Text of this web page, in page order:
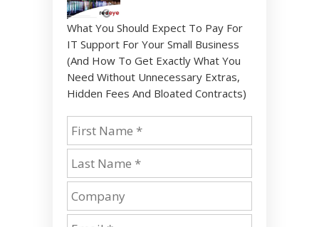
What You Should Expect To Pay For
IT Support For Your Small Business
(And How To Get Exactly What You
Need Without Unnecessary Extras,
Hidden Fees And Bloated Contracts)